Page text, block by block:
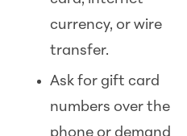
currency, or wire
transfer.
Ask for gift card
numbers over the